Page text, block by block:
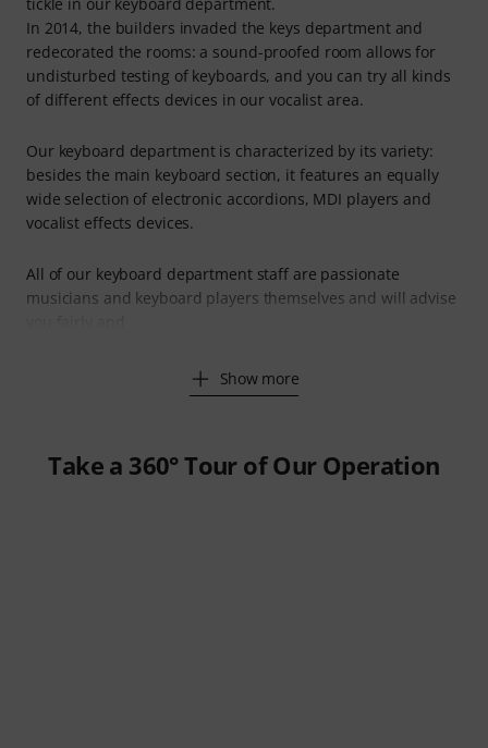
tickle in our keyboard department.
In 2014, the builders invaded the keys department and
redecorated the rooms: a sound-proofed room allows for
undisturbed testing of keyboards, and you can try all kinds
of different effects devices in our vocalist area.
Our keyboard department is characterized by its variety:
besides the main keyboard section, it features an equally
wide selection of electronic accordions, MDI players and
vocalist effects devices.
All of our keyboard department staff are passionate
musicians and keyboard players themselves and will advise
Show more
Take a 360° Tour of Our Operation